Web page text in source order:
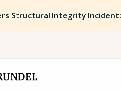
Structural Integrity Incident: